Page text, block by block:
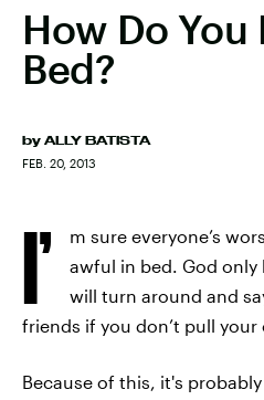
How Do You
Bed?
by ALLY BATISTA
FEB. 20, 2013
I’
m sure everyone’s
awful in bed. God
will turn around and
friends if you don’t pull
Because of this, it's